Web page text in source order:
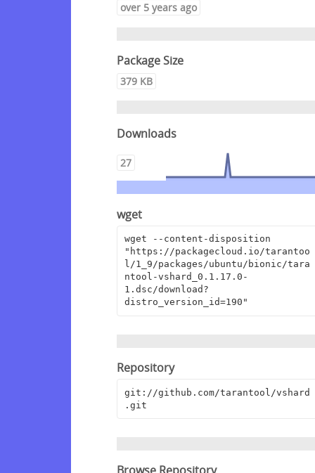
over 5 years ago
Package Size
379 KB
Downloads
27
wget
wget --content-disposition
"https://packagecloud.io/tarantoo
l/1_9/packages/ubuntu/bionic/tara
ntool-vshard_0.1.17.0-
1.dsc/download?
distro_version_id=190"
Repository
git://github.com/tarantool/vshard
.git